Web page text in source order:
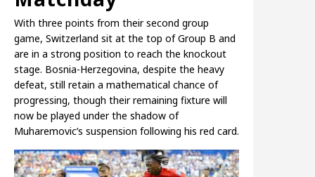
With three points from their second group
game, Switzerland sit at the top of Group B and
are in a strong position to reach the knockout
stage. Bosnia-Herzegovina, despite the heavy
defeat, still retain a mathematical chance of
progressing, though their remaining fixture will
now be played under the shadow of
Muharemovic’s suspension following his red card.